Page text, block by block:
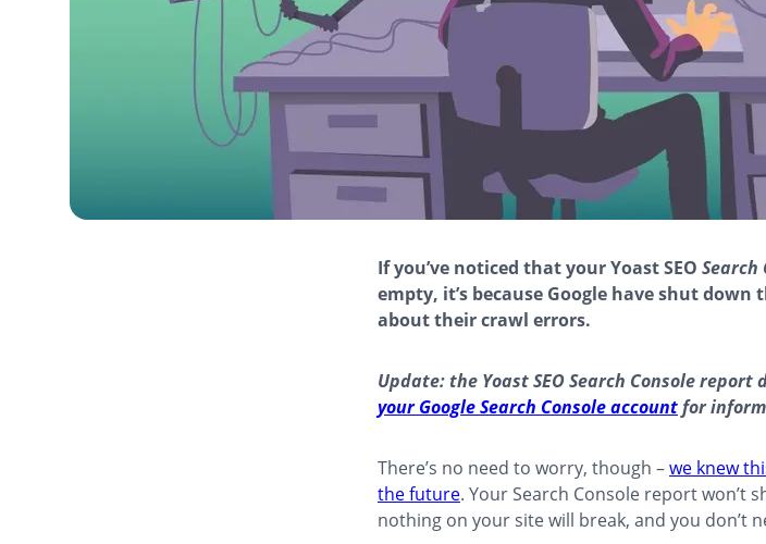
If you’ve noticed that your Yoast SEO Search
empty, it’s because Google have shut
about their crawl errors.
Update: the Yoast SEO Search Console
your Google Search Console accountfor
There’s no need to worry, though –we knew
the future. Your Search Console report won’t
nothing on your site will break, and you don’t